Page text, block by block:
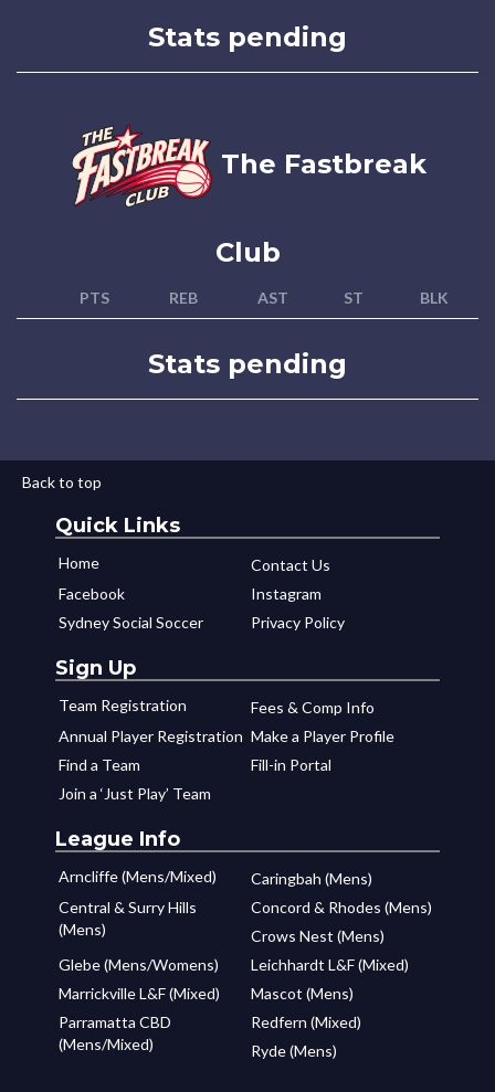
Stats pending
The Fastbreak
Club
PTS REB AST ST BLK
Stats pending
Back to top
Quick Links
Home
Contact Us
Facebook
Instagram
Sydney Social Soccer
Privacy Policy
Sign Up
Team Registration
Fees & Comp Info
Annual Player Registration Make a Player Profile
Find a Team
Fill-in Portal
Join a ‘Just Play’ Team
League Info
Arncliffe (Mens/Mixed)
Caringbah (Mens)
Central & Surry Hills
(Mens)
Concord & Rhodes (Mens)
Crows Nest (Mens)
Glebe (Mens/Womens)
Leichhardt L&F (Mixed)
Marrickville L&F (Mixed)
Mascot (Mens)
Parramatta CBD
(Mens/Mixed)
Redfern (Mixed)
Ryde (Mens)